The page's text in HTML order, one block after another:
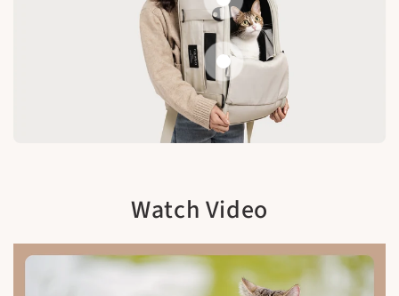
Fully cover
Half way open
Watch Video